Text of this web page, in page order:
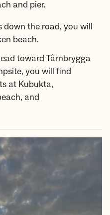
and pier.
down the road, you will
beach.
toward Tårnbrygga
you will find
at Kubukta,
and